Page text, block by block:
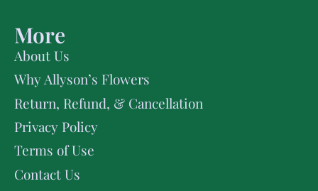
More
About Us
Why Allyson’s Flowers
Return, Refund, & Cancellation
Privacy Policy
Terms of Use
Contact Us